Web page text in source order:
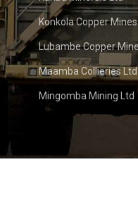
Konkola Copper
Lubambe Copper
Maamba Collieries Ltd
Mingomba Mining Ltd